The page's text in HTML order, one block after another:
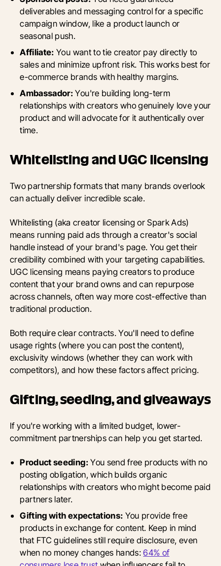
deliverables and messaging control for a specific
campaign window, like a product launch or
seasonal push.
Affiliate: You want to tie creator pay directly to
sales and minimize upfront risk. This works best for
e-commerce brands with healthy margins.
Ambassador: You're building long-term
relationships with creators who genuinely love your
product and will advocate for it authentically over
time.
Whitelisting and UGC licensing
Two partnership formats that many brands overlook
can actually deliver incredible scale.
Whitelisting (aka creator licensing or Spark Ads)
means running paid ads through a creator's social
handle instead of your brand's page. You get their
credibility combined with your targeting capabilities.
UGC licensing means paying creators to produce
content that your brand owns and can repurpose
across channels, often way more cost-effective than
traditional production.
Both require clear contracts. You'll need to define
usage rights (where you can post the content),
exclusivity windows (whether they can work with
competitors), and how these factors affect pricing.
Gifting, seeding, and giveaways
If you're working with a limited budget, lower-
commitment partnerships can help you get started.
Product seeding: You send free products with no
posting obligation, which builds organic
relationships with creators who might become paid
partners later.
Gifting with expectations: You provide free
products in exchange for content. Keep in mind
that FTC guidelines still require disclosure, even
when no money changes hands:64% of